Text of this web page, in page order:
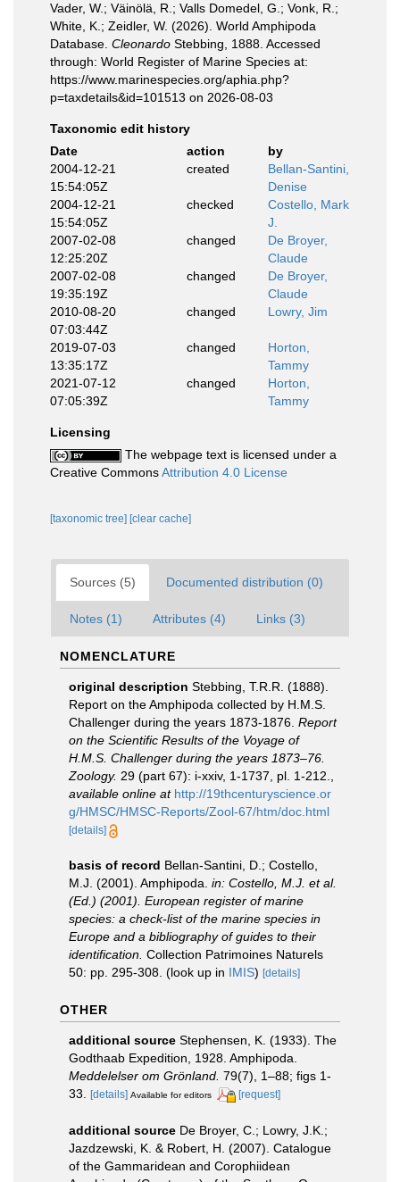
Vader, W.; Väinölä, R.; Valls Domedel, G.; Vonk, R.;
White, K.; Zeidler, W. (2026). World Amphipoda
Database. Cleonardo Stebbing, 1888. Accessed
through: World Register of Marine Species at:
https://www.marinespecies.org/aphia.php?
p=taxdetails&id=101513 on 2026-08-03
Taxonomic edit history
Date
action
by
2004-12-21
15:54:05Z
created
Bellan-Santini,
Denise
2004-12-21
15:54:05Z
checked
Costello, Mark
J.
2007-02-08
12:25:20Z
changed
De Broyer,
Claude
2007-02-08
19:35:19Z
changed
De Broyer,
Claude
2010-08-20
07:03:44Z
changed Lowry, Jim
2019-07-03
13:35:17Z
changed
Horton,
Tammy
2021-07-12
07:05:39Z
changed
Horton,
Tammy
Licensing
The webpage text is licensed under a
Creative CommonsAttribution 4.0 License
[taxonomic tree] [clear cache]
Sources (5) Documented distribution (0)
Notes (1) Attributes (4) Links (3)
NOMENCLATURE
original description Stebbing, T.R.R. (1888).
Report on the Amphipoda collected by H.M.S.
Challenger during the years 1873-1876. Report
on the Scientific Results of the Voyage of
H.M.S. Challenger during the years 1873–76.
Zoology. 29 (part 67): i-xxiv, 1-1737, pl. 1-212.
available online at http://19thcenturyscience.or
g/HMSC/HMSC-Reports/Zool-67/htm/doc.html
[details]
basis of record Bellan-Santini, D.; Costello,
M.J. (2001). Amphipoda. in: Costello, M.J. et al.
(Ed.) (2001). European register of marine
species: a check-list of the marine species in
Europe and a bibliography of guides to their
identification. Collection Patrimoines Naturels
50: pp. 295-308. (look up in IMIS) [details]
OTHER
additional source Stephensen, K. (1933). The
Godthaab Expedition, 1928. Amphipoda.
Meddelelser om Grönland. 79(7), 1–88; figs 1-
33.
[details] Available for editors [request]
additional source De Broyer, C.; Lowry, J.K.;
Jazdzewski, K. & Robert, H. (2007). Catalogue
of the Gammaridean and Corophiidean